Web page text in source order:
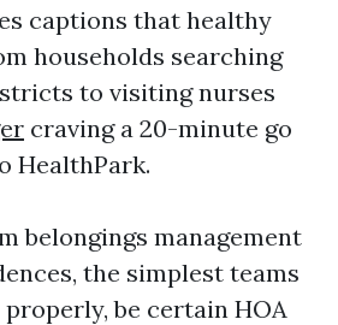
captions that healthy
households searching
to visiting nurses
craving a 20-minute go
HealthPark.
belongings management
the simplest teams
be certain HOA